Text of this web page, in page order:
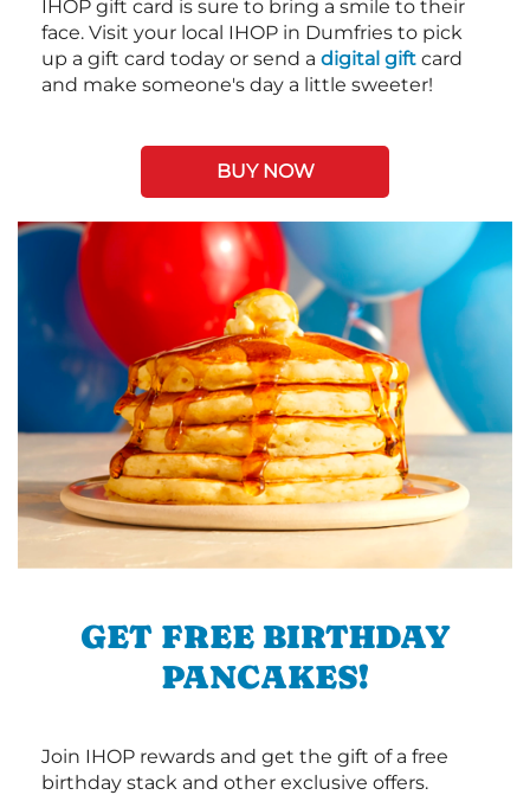
IHOP gift card is sure to bring a smile to their
face. Visit your local IHOP in Dumfries to pick
up a gift card today or send a digital gift card
and make someone's day a little sweeter!
BUY NOW
GET FREE BIRTHDAY
PANCAKES!
Join IHOP rewards and get the gift of a free
birthday stack and other exclusive offers.